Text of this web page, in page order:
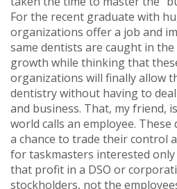
For the recent graduate with
organizations offer a job and
same dentists are caught in
growth while thinking that
organizations will finally allow
dentistry without having to
and business. That, my friend,
world calls an employee.
a chance to trade their control
for taskmasters interested
that profit in a DSO or
stockholders, not the